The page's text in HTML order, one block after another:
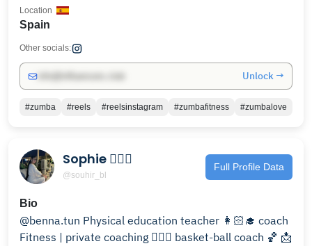
Spain
Location
Other socials:
Unlock →
#zumba #reels #reelsinstagram #zumbafitness #zumbalove
Sophie 🧚🏻‍♀️
@souhir_bl
Full Profile Data
Bio
@benna.tun Physical education teacher 👩🏻‍🎓 coach
Fitness | private coaching 🏋🏻‍♀️ basket-ball coach 🏀 📩